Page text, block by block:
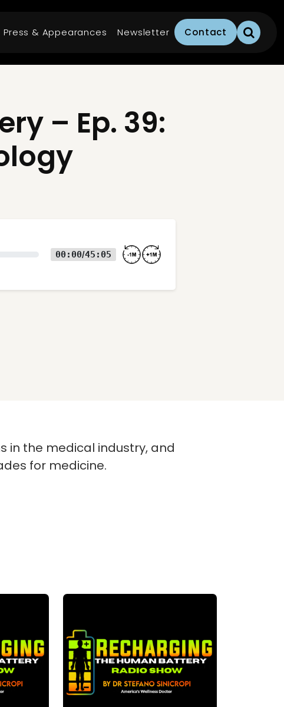
Press & Appearances Newsletter Contact
– Ep. 39:
00:00/45:05
in the medical industry, and
for medicine.